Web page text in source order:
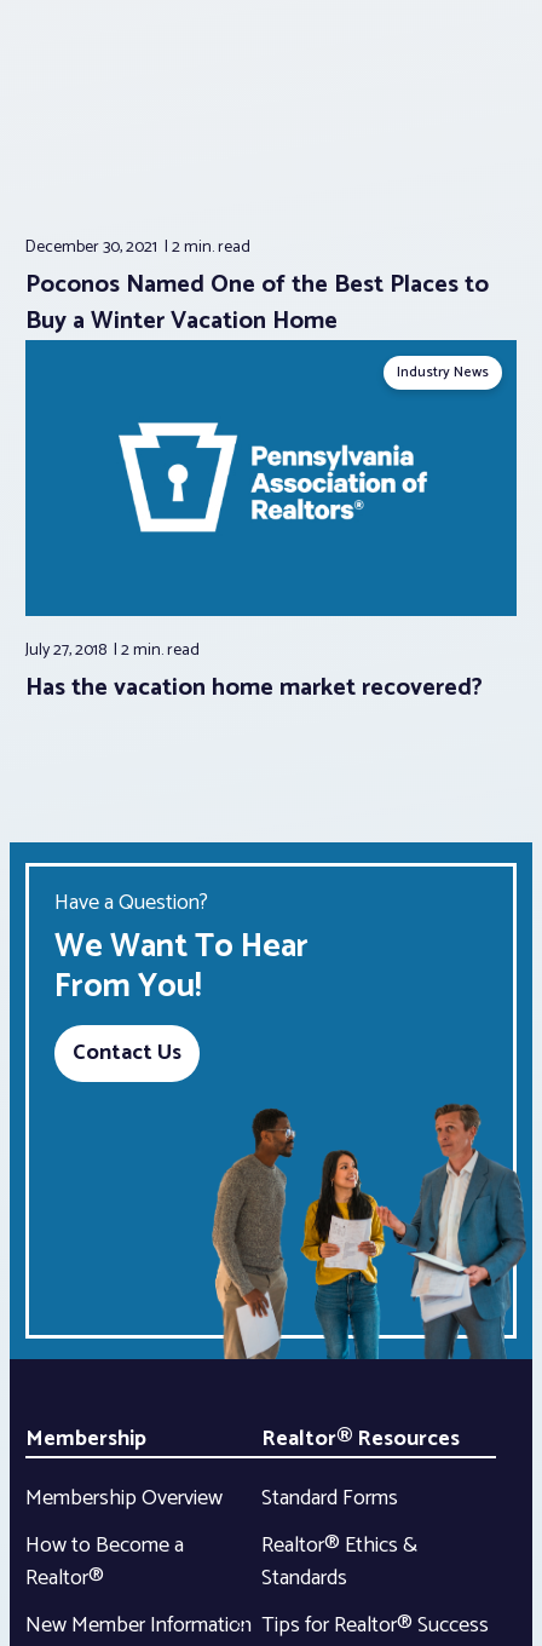
December 30, 2021 2 min.read
Poconos Named One of the Best Places to
Buy a Winter Vacation Home
Industry News
July 27, 2018 2 min.read
Has the vacation home market recovered?
Have a Question?
We Want To Hear
From You!
Contact Us
Membership
Membership Overview
How to Become a
Realtor®
New Member Information
Realtor® Resources
Standard Forms
Realtor® Ethics &
Standards
Tips for Realtor® Success